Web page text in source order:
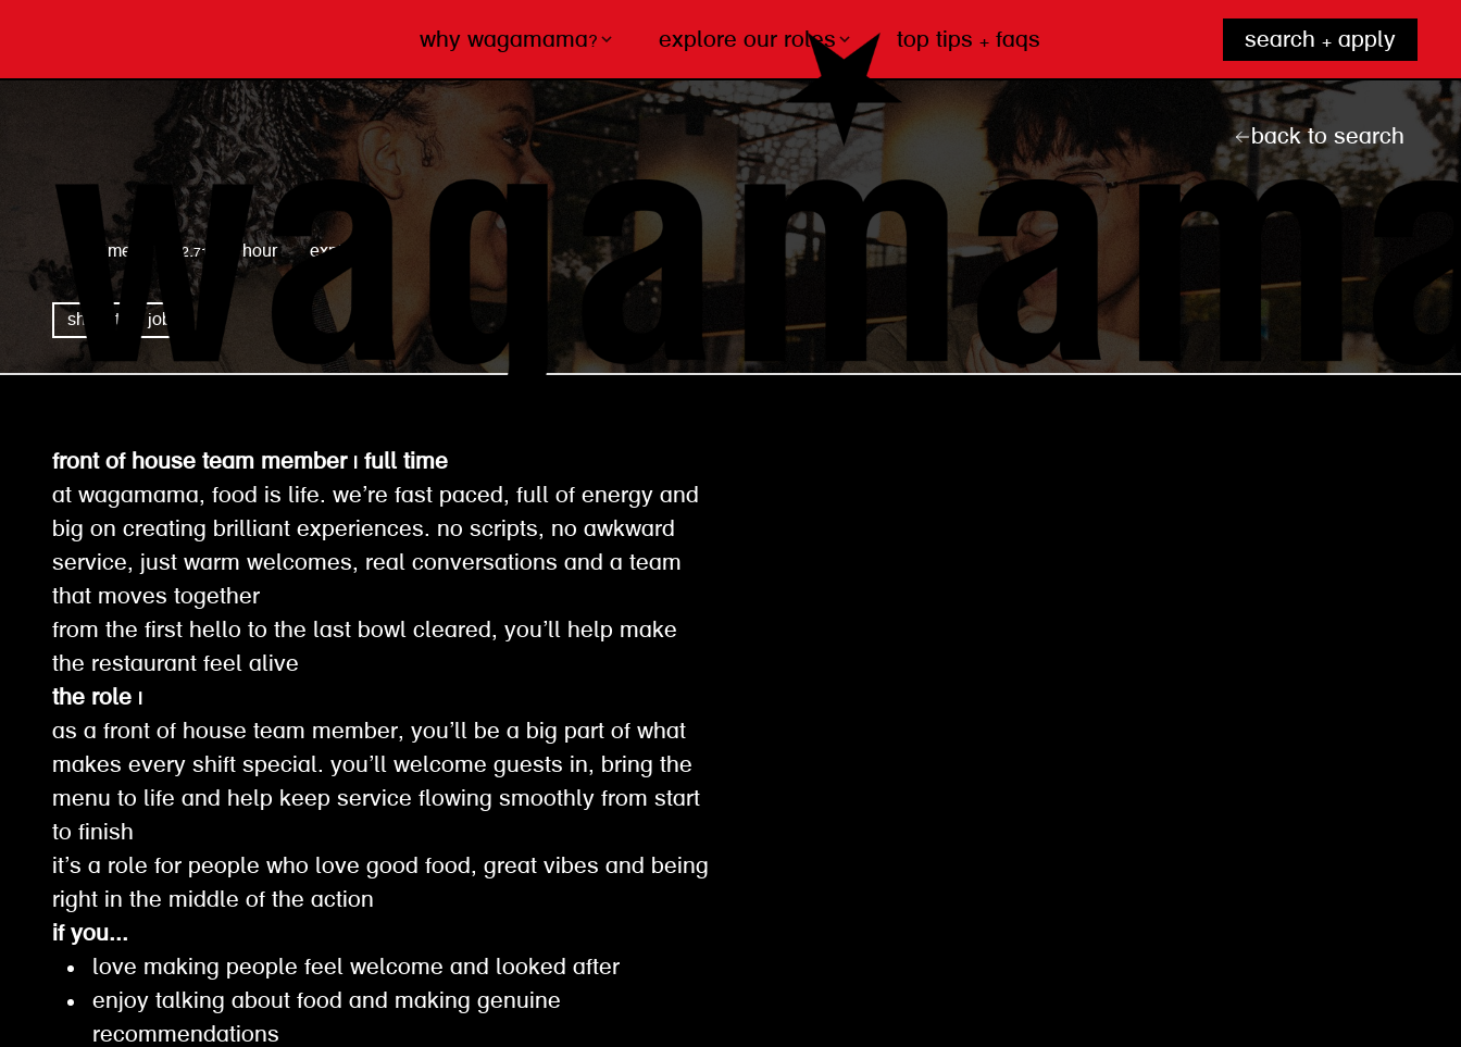
why wagamama? explore our roles top tips + faqs search + apply
wagamama
full time £12.71 per hour expired
share this job
back to search
front of house team member | full time
at wagamama, food is life. we’re fast paced, full of energy and
big on creating brilliant experiences. no scripts, no awkward
service, just warm welcomes, real conversations and a team
that moves together
from the first hello to the last bowl cleared, you’ll help make
the restaurant feel alive
the role |
as a front of house team member, you’ll be a big part of what
makes every shift special. you’ll welcome guests in, bring the
menu to life and help keep service flowing smoothly from start
to finish
it’s a role for people who love good food, great vibes and being
right in the middle of the action
if you...
love making people feel welcome and looked after
enjoy talking about food and making genuine
recommendations